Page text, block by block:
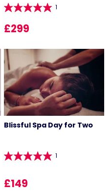
1
£299
Blissful Spa Day for Two
1
£149